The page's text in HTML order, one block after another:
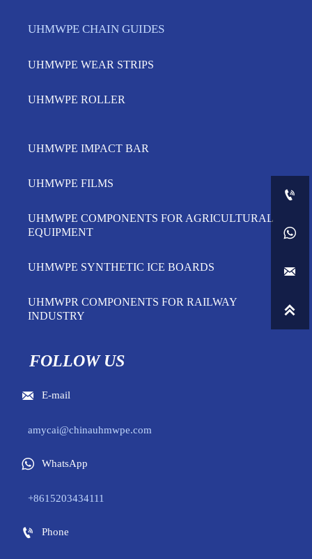
UHMWPE CHAIN GUIDES
UHMWPE WEAR STRIPS
UHMWPE ROLLER
UHMWPE IMPACT BAR
UHMWPE FILMS
UHMWPE COMPONENTS FOR AGRICULTURAL
EQUIPMENT
UHMWPE SYNTHETIC ICE BOARDS
UHMWPR COMPONENTS FOR RAILWAY
INDUSTRY
FOLLOW US
 E-mail
amycai@chinauhmwpe.com
 WhatsApp
+8615203434111
 Phone



